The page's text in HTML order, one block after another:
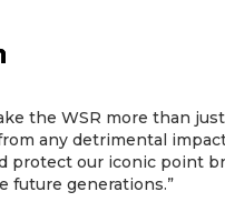
the WSR more than
any detrimental
protect our iconic point
future generations.”